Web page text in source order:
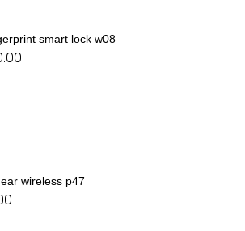
smart lock w08
wireless p47